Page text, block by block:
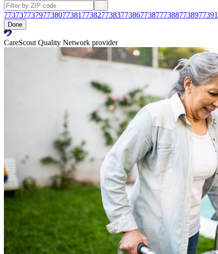
77373773797738077381 77382773837738677387773887738977391
Done
CareScout Quality Network provider